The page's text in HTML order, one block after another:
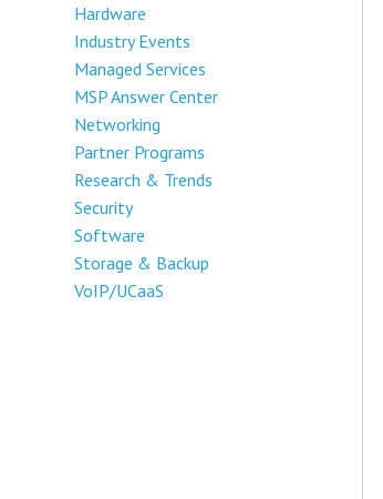
Hardware
Industry Events
Managed Services
MSP Answer Center
Networking
Partner Programs
Research & Trends
Security
Software
Storage & Backup
VoIP/UCaaS